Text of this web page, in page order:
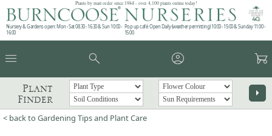
Plants by mail order since 1984 - over 4,100 plants online today!
Nursery & Gardens open: Mon - Sat 08.30 - 16.30 & Sun 10:00 -
16:00
Pop up café: Open Daily (weather permitting) 10:00 - 15:00 & Sunday 11:00 -
15:00
menu search account_circle garden_cart
Plant
Finder
arrow_right
< back to Gardening Tips and Plant Care